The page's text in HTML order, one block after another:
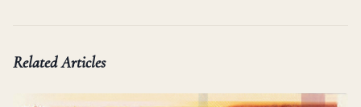
Related Articles